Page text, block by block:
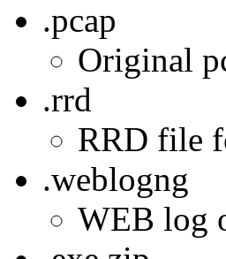
.pcap
Original
.rrd
RRD file
.weblogng
WEB log